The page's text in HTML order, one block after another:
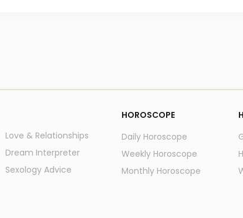
Love & Relationships
Dream Interpreter
Sexology Advice
HOROSCOPE
Daily Horoscope
Weekly Horoscope
Monthly Horoscope